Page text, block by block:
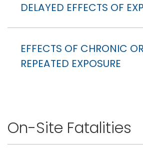
DELAYED EFFECTS OF
EFFECTS OF CHRONIC OR
REPEATED EXPOSURE
On-Site Fatalities